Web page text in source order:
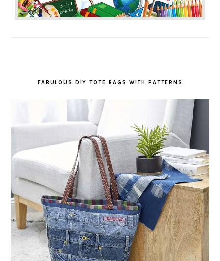
FABULOUS DIY TOTE BAGS WITH PATTERNS